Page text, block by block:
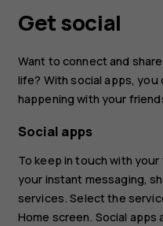
guide
Get social
Want to connect and
life? With social apps, you
happening with your
Social apps
To keep in touch with
your instant messaging,
services. Select the
Home screen. Social apps